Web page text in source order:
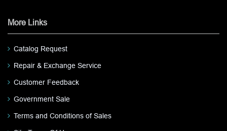
More Links
Catalog Request
Repair & Exchange Service
Customer Feedback
Government Sale
Terms and Conditions of Sales